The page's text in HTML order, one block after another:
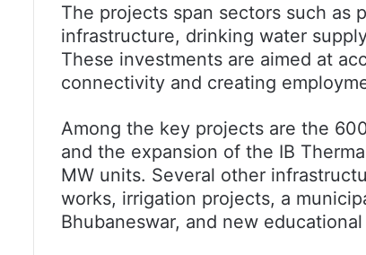
The projects span sectors such as
infrastructure, drinking water
These investments are aimed at
connectivity and creating
Among the key projects are the
and the expansion of the IB
MW units. Several other
works, irrigation projects, a
Bhubaneswar, and new